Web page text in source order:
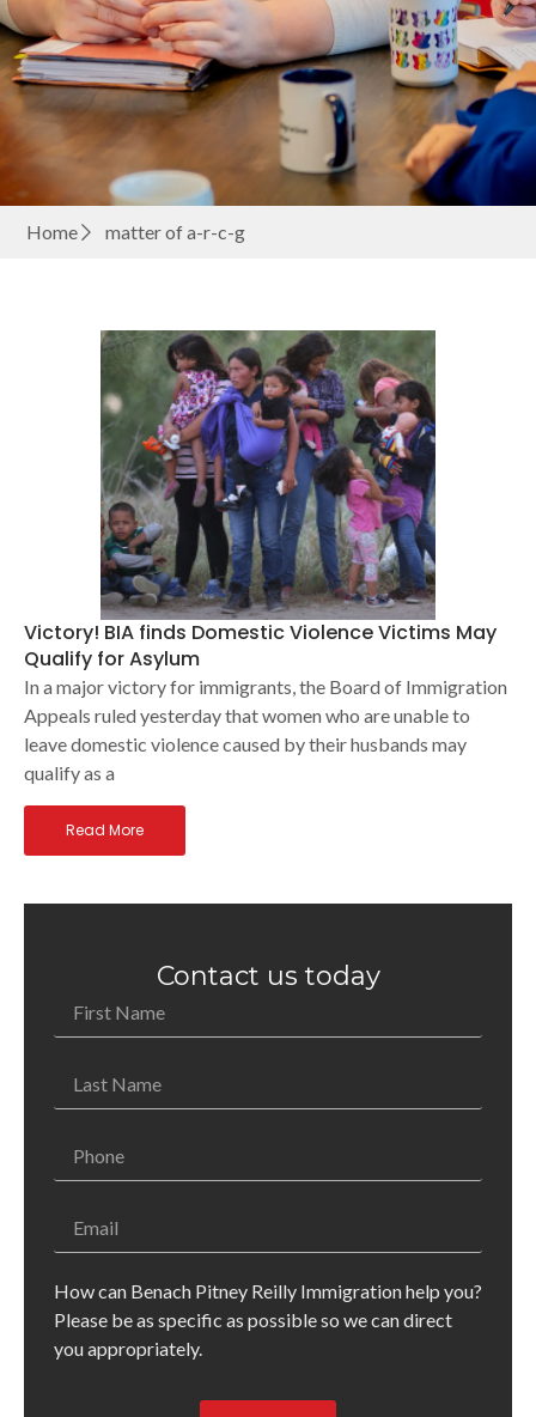
Home matter of a-r-c-g
Victory! BIA finds Domestic Violence Victims May
Qualify for Asylum
In a major victory for immigrants, the Board of Immigration
Appeals ruled yesterday that women who are unable to
leave domestic violence caused by their husbands may
qualify as a
Read More
Contact us today
How can Benach Pitney Reilly Immigration help you?
Please be as specific as possible so we can direct
you appropriately.